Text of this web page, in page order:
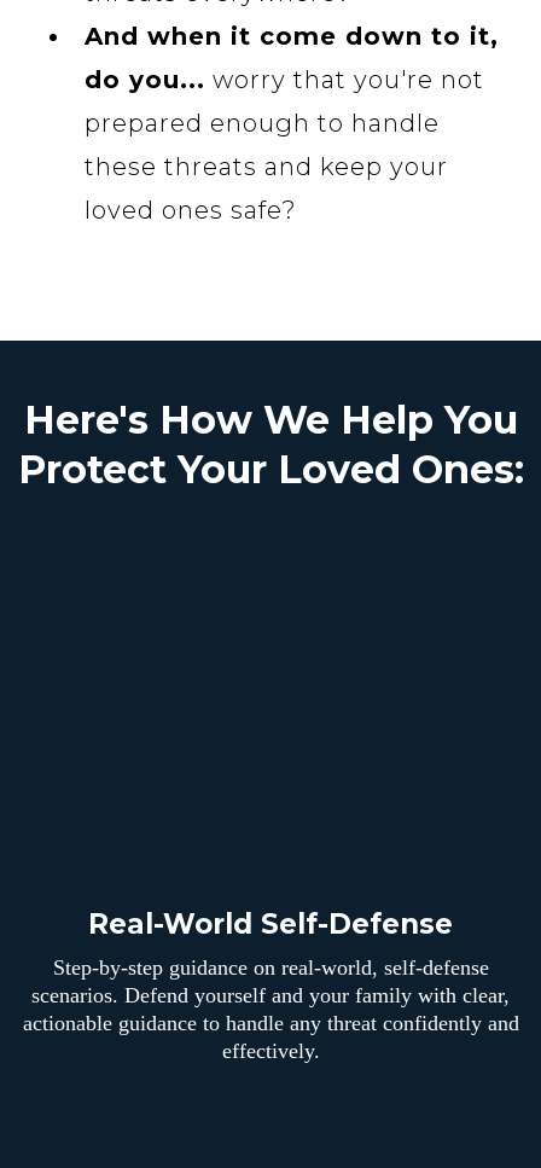
And when it come down to it,
do you... worry that you're not
prepared enough to handle
these threats and keep your
loved ones safe?
Here's How We Help You
Protect Your Loved Ones:
Real-World Self-Defense
Step-by-step guidance on real-world, self-defense
scenarios. Defend yourself and your family with clear,
actionable guidance to handle any threat confidently and
effectively.